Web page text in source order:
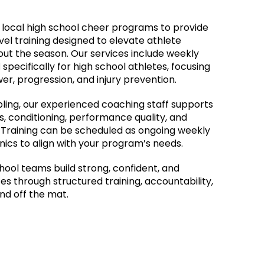
high school cheer programs to provide
training designed to elevate athlete
the season. Our services include weekly
for high school athletes, focusing
progression, and injury prevention.
our experienced coaching staff supports
conditioning, performance quality, and
can be scheduled as ongoing weekly
to align with your program’s needs.
teams build strong, confident, and
through structured training, accountability,
off the mat.